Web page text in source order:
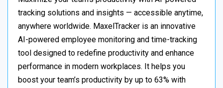
tracking solutions and insights — accessible anytime,
anywhere worldwide. MaxelTracker is an innovative
AI-powered employee monitoring and time-tracking
tool designed to redefine productivity and enhance
performance in modern workplaces. It helps you
boost your team’s productivity by up to 63% with